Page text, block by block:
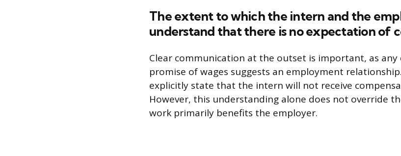
The extent to which the intern and the
understand that there is no expectation of
Clear communication at the outset is important, as any
promise of wages suggests an employment
explicitly state that the intern will not receive
However, this understanding alone does not override
work primarily benefits the employer.